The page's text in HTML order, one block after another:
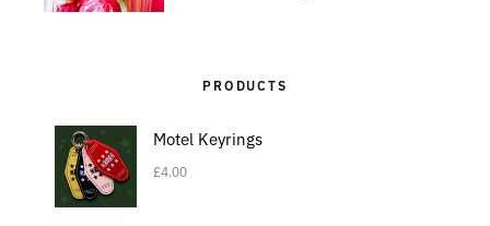
PRODUCTS
Motel Keyrings
£4.00